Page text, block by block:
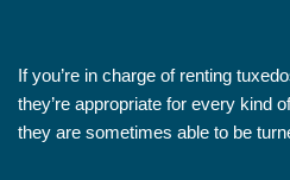
If you’re in charge of renting
they’re appropriate for every kind
they are sometimes able to be